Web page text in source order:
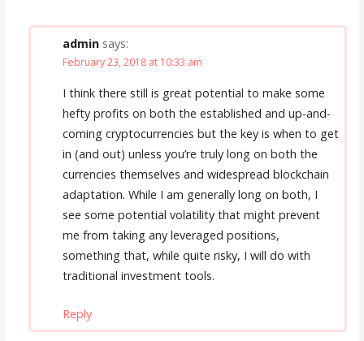
admin says:
February 23, 2018 at 10:33 am
I think there still is great potential to make some
hefty profits on both the established and up-and-
coming cryptocurrencies but the key is when to get
in (and out) unless you’re truly long on both the
currencies themselves and widespread blockchain
adaptation. While I am generally long on both, I
see some potential volatility that might prevent
me from taking any leveraged positions,
something that, while quite risky, I will do with
traditional investment tools.
Reply